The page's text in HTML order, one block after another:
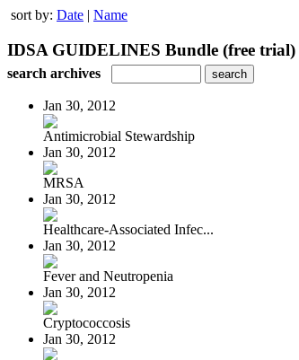
sort by: Date | Name
IDSA GUIDELINES Bundle (free trial)
search archives
Jan 30, 2012
Antimicrobial Stewardship
Jan 30, 2012
MRSA
Jan 30, 2012
Healthcare-Associated Infec...
Jan 30, 2012
Fever and Neutropenia
Jan 30, 2012
Cryptococcosis
Jan 30, 2012